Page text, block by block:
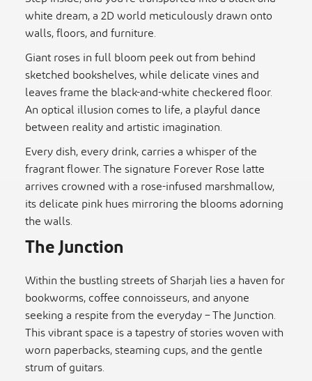
white dream, a 2D world meticulously drawn onto
walls, floors, and furniture.
Giant roses in full bloom peek out from behind
sketched bookshelves, while delicate vines and
leaves frame the black-and-white checkered floor.
An optical illusion comes to life, a playful dance
between reality and artistic imagination.
Every dish, every drink, carries a whisper of the
fragrant flower. The signature Forever Rose latte
arrives crowned with a rose-infused marshmallow,
its delicate pink hues mirroring the blooms adorning
the walls.
The Junction
Within the bustling streets of Sharjah lies a haven for
bookworms, coffee connoisseurs, and anyone
seeking a respite from the everyday – The Junction.
This vibrant space is a tapestry of stories woven with
worn paperbacks, steaming cups, and the gentle
strum of guitars.